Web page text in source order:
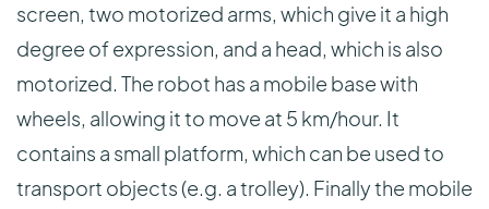
screen, two motorized arms, which give it a high
degree of expression, and a head, which is also
motorized. The robot has a mobile base with
wheels, allowing it to move at 5 km/hour. It
contains a small platform, which can be used to
transport objects (e.g. a trolley). Finally the mobile